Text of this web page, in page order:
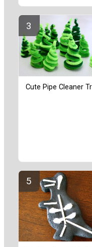
Cute Pipe Cleaner